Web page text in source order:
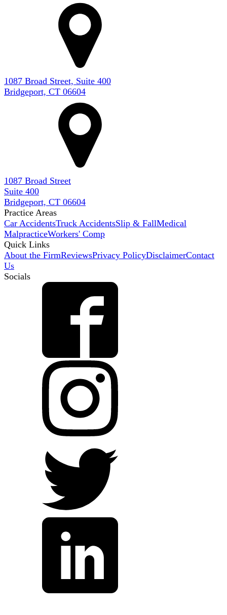
1087 Broad Street, Suite 400
Bridgeport, CT 06604
1087 Broad Street
Suite 400
Bridgeport, CT 06604
Practice Areas
Car AccidentsTruck AccidentsSlip & FallMedical
MalpracticeWorkers' Comp
Quick Links
About the FirmReviewsPrivacy PolicyDisclaimerContact
Us
Socials